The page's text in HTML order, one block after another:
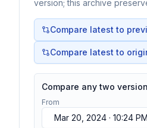
version; this archive
Compare latest to
Compare latest to
Compare any two
From
Mar 20, 2024 · 10:24 PM